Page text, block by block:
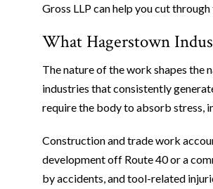
Gross LLP can help you cut
What Hagerstown
The nature of the work shapes the
industries that consistently
require the body to absorb stress,
Construction and trade work
development off Route 40 or a
by accidents, and tool-related